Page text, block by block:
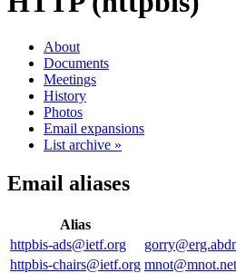
About
Documents
Meetings
History
Photos
Email expansions
List archive »
Email aliases
Alias
httpbis-ads@ietf.org
httpbis-chairs@ietf.org mnot@mnot.net